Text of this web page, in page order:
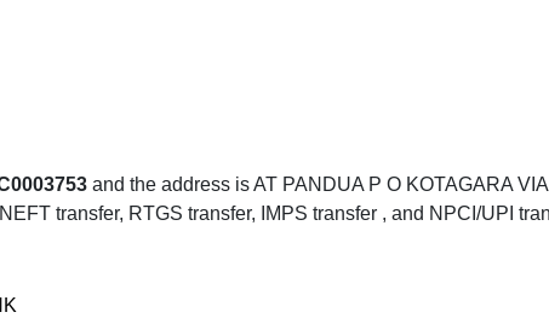
and the address is AT PANDUA P O KOTAGARA
transfer, RTGS transfer, IMPS transfer , and NPCI/UPI